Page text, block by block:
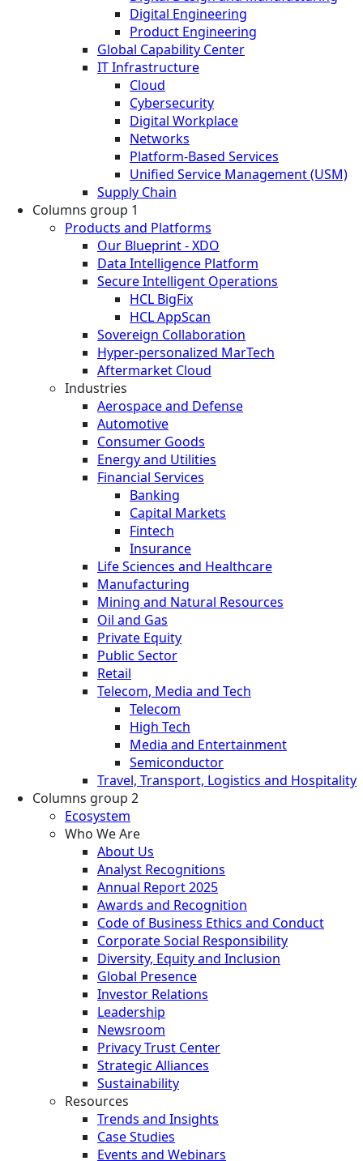
Digital Engineering
Product Engineering
Global Capability Center
IT Infrastructure
Cloud
Cybersecurity
Digital Workplace
Networks
Platform-Based Services
Unified Service Management (USM)
Supply Chain
Columns group 1
Products and Platforms
Our Blueprint - XDO
Data Intelligence Platform
Secure Intelligent Operations
HCL BigFix
HCL AppScan
Sovereign Collaboration
Hyper-personalized MarTech
Aftermarket Cloud
Industries
Aerospace and Defense
Automotive
Consumer Goods
Energy and Utilities
Financial Services
Banking
Capital Markets
Fintech
Insurance
Life Sciences and Healthcare
Manufacturing
Mining and Natural Resources
Oil and Gas
Private Equity
Public Sector
Retail
Telecom, Media and Tech
Telecom
High Tech
Media and Entertainment
Semiconductor
Travel, Transport, Logistics and Hospitality
Columns group 2
Ecosystem
Who We Are
About Us
Analyst Recognitions
Annual Report 2025
Awards and Recognition
Code of Business Ethics and Conduct
Corporate Social Responsibility
Diversity, Equity and Inclusion
Global Presence
Investor Relations
Leadership
Newsroom
Privacy Trust Center
Strategic Alliances
Sustainability
Resources
Trends and Insights
Case Studies
Events and Webinars